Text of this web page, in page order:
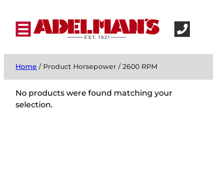
Home / Product Horsepower / 2600 RPM
No products were found matching your
selection.